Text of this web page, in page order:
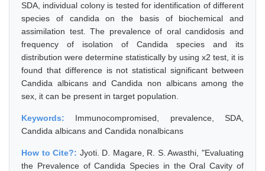
SDA, individual colony is tested for identification of different
species of candida on the basis of biochemical and
assimilation test. The prevalence of oral candidosis and
frequency of isolation of Candida species and its
distribution were determine statistically by using x2 test, it is
found that difference is not statistical significant between
Candida albicans and Candida non albicans among the
sex, it can be present in target population.
Keywords: Immunocompromised, prevalence, SDA,
Candida albicans and Candida nonalbicans
How to Cite?: Jyoti. D. Magare, R. S. Awasthi, "Evaluating
the Prevalence of Candida Species in the Oral Cavity of